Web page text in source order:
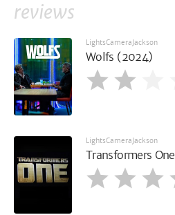
reviews
LightsCameraJackson
Wolfs (2024)
LightsCameraJackson
Transformers One